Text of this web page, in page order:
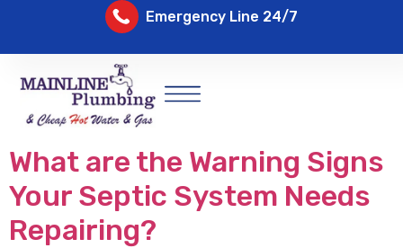
Emergency Line 24/7
What are the Warning Signs
Your Septic System Needs
Repairing?